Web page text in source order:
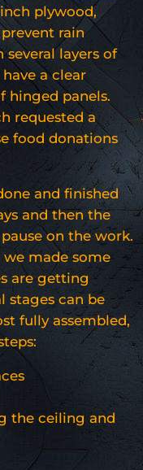
plywood,
rain
layers of
a clear
hinged panels.
requested a
food donations
and finished
and then the
on the work.
we made some
are getting
stages can be
fully assembled,
the ceiling and